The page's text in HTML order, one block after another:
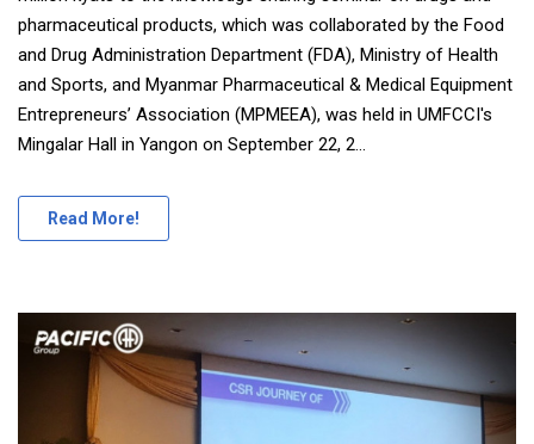
pharmaceutical products, which was collaborated by the Food
and Drug Administration Department (FDA), Ministry of Health
and Sports, and Myanmar Pharmaceutical & Medical Equipment
Entrepreneurs’ Association (MPMEEA), was held in UMFCCI's
Mingalar Hall in Yangon on September 22, 2...
Read More!